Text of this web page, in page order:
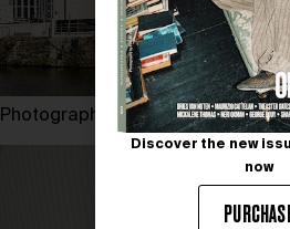
Photography by PAVEL PANICZKO
Discover the new
now